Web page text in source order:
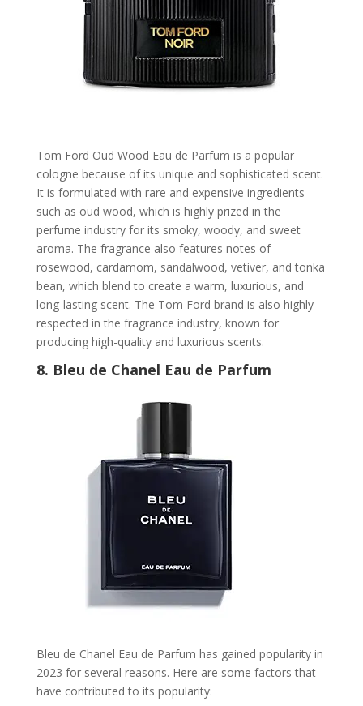
Tom Ford Oud Wood Eau de Parfum is a popular
cologne because of its unique and sophisticated scent.
It is formulated with rare and expensive ingredients
such as oud wood, which is highly prized in the
perfume industry for its smoky, woody, and sweet
aroma. The fragrance also features notes of
rosewood, cardamom, sandalwood, vetiver, and tonka
bean, which blend to create a warm, luxurious, and
long-lasting scent. The Tom Ford brand is also highly
respected in the fragrance industry, known for
producing high-quality and luxurious scents.
8. Bleu de Chanel Eau de Parfum
Bleu de Chanel Eau de Parfum has gained popularity in
2023 for several reasons. Here are some factors that
have contributed to its popularity: